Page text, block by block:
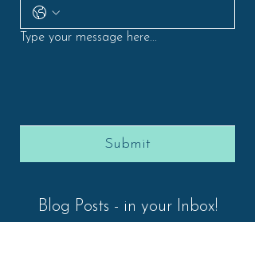
Type your message here...
Submit
Blog Posts - in your Inbox!